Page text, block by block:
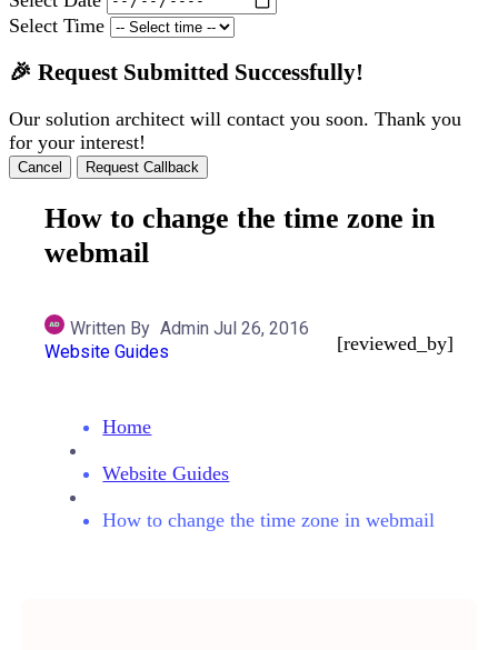
Select Time
🎉 Request Submitted Successfully!
Our solution architect will contact you soon. Thank you
for your interest!
Cancel Request Callback
How to change the time zone in
webmail
Written By Admin Jul 26, 2016
Website Guides
[reviewed_by]
Home
Website Guides
How to change the time zone in webmail